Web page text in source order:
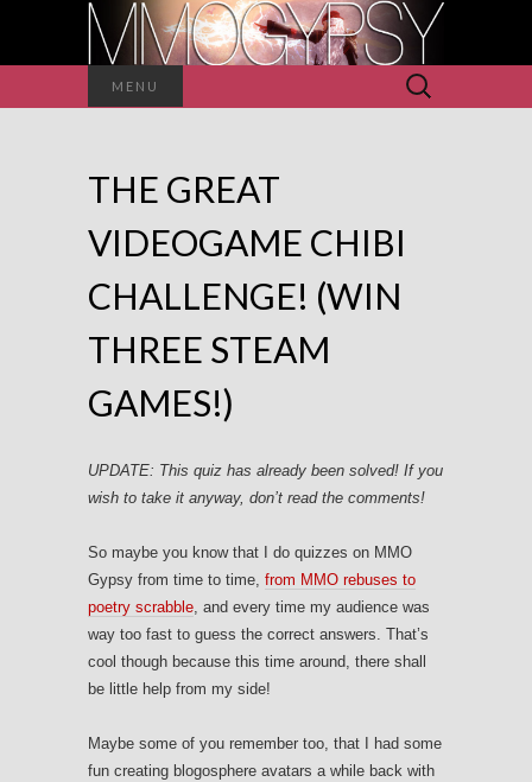
MENU
Search
for:
THE GREAT
VIDEOGAME CHIBI
CHALLENGE! (WIN
THREE STEAM
GAMES!)
UPDATE: This quiz has already been solved! If you
wish to take it anyway, don’t read the comments!
So maybe you know that I do quizzes on MMO
Gypsy from time to time, from MMO rebuses to
poetry scrabble, and every time my audience was
way too fast to guess the correct answers. That’s
cool though because this time around, there shall
be little help from my side!
Maybe some of you remember too, that I had some
fun creating blogosphere avatars a while back with